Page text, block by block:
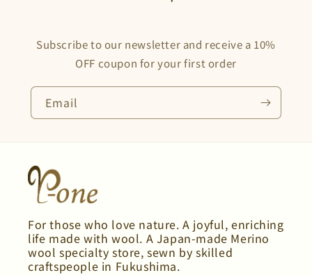
Subscribe to our newsletter and receive a 10%
OFF coupon for your first order
Email
For those who love nature. A joyful, enriching
life made with wool. A Japan-made Merino
wool specialty store, sewn by skilled
craftspeople in Fukushima.